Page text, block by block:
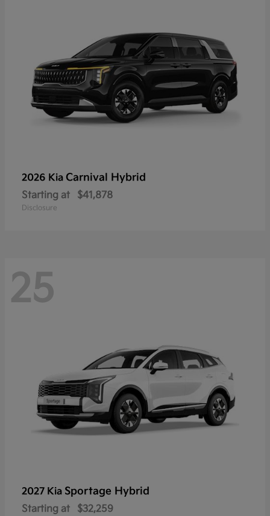
2026 Kia Carnival Hybrid
Starting at $41,878
Disclosure
25
2027 Kia Sportage Hybrid
Starting at $32,259